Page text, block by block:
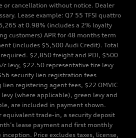
or cancellation without notice. Dealer
Lease example: Q7 55 TFSI quattro
at 0.98% (includes a 2% loyalty
customers) APR for 48 months term
(includes $5,500 Audi Credit). Total
$2,850 freight and PDI, $500
levy, $22.50 representative tire levy
security lien registration fees
lien registering agent fees, $22 OMVIC
(where applicable), green levy and
are included in payment shown.
trade-in, a security deposit
lease payment and first monthly
Price excludes taxes, license,